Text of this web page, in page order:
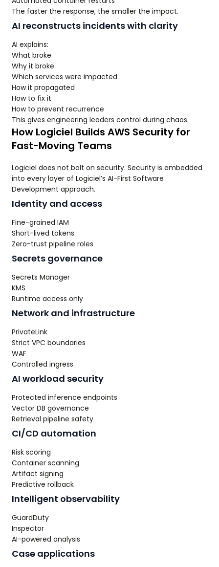
The faster the response, the smaller the impact.
AI reconstructs incidents with clarity
AI explains:
What broke
Why it broke
Which services were impacted
How it propagated
How to fix it
How to prevent recurrence
This gives engineering leaders control during chaos.
How Logiciel Builds AWS Security for
Fast-Moving Teams
Logiciel does not bolt on security. Security is embedded
into every layer of Logiciel’s AI-First Software
Development approach.
Identity and access
Fine-grained IAM
Short-lived tokens
Zero-trust pipeline roles
Secrets governance
Secrets Manager
KMS
Runtime access only
Network and infrastructure
PrivateLink
Strict VPC boundaries
WAF
Controlled ingress
AI workload security
Protected inference endpoints
Vector DB governance
Retrieval pipeline safety
CI/CD automation
Risk scoring
Container scanning
Artifact signing
Predictive rollback
Intelligent observability
GuardDuty
Inspector
AI-powered analysis
Case applications